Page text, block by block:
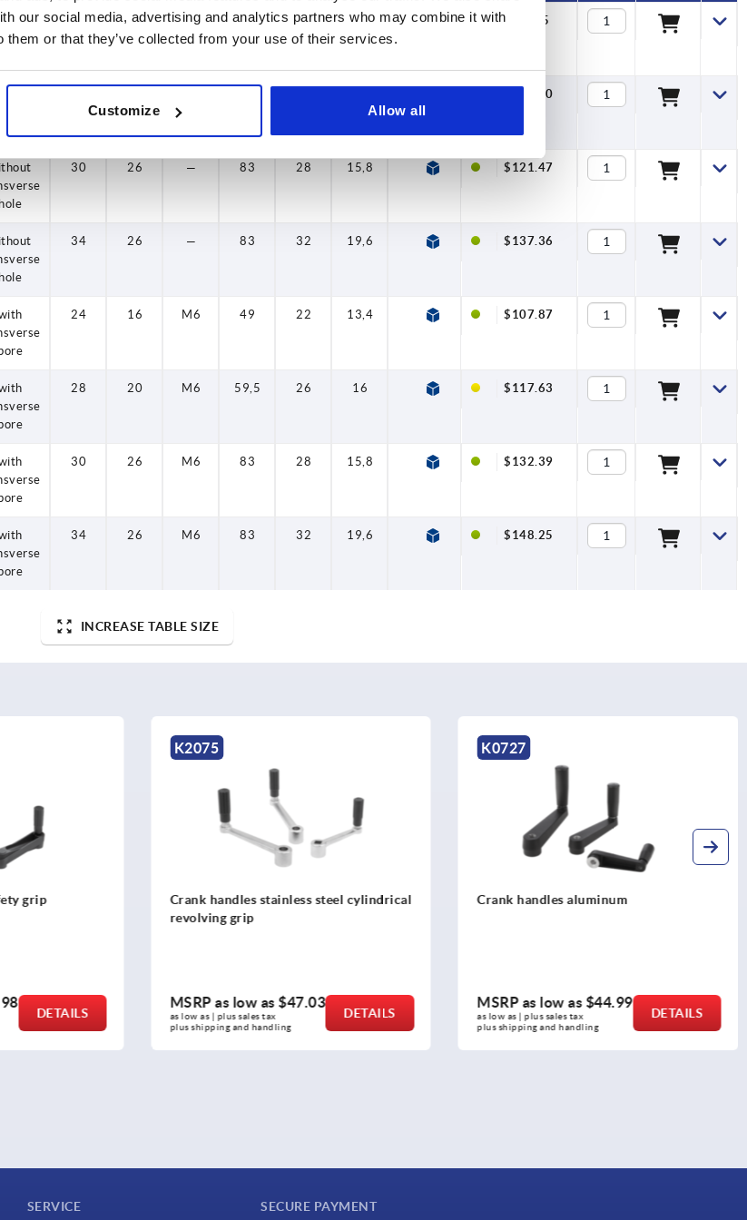
our social media, advertising and analytics partners who may combine it with
them or that they’ve collected from your use of their services.
Customize Allow all
24 16 — 49 22 13,4 — $96.95
$106.70
hole
30 26 — 83 28 15,8 $121.47
hole
34 26 — 83 32 19,6 $137.36
bore
24 16 M6 49 22 13,4 $107.87
bore
28 20 M6 59,5 26 16 $117.63
bore
30 26 M6 83 28 15,8 $132.39
bore
34 26 M6 83 32 19,6 $148.25
INCREASE TABLE SIZE
steel cylindrical
DETAILS
K0727
Crank handles aluminum
MSRP as low as $44.99
as low as | plus sales tax
plus shipping and handling
DETAILS
K0998
Crank handles aluminum with safety
MSRP as low as $93.32
as low as | plus sales tax
plus shipping and handling
DETAILS
SERVICE SECURE PAYMENT